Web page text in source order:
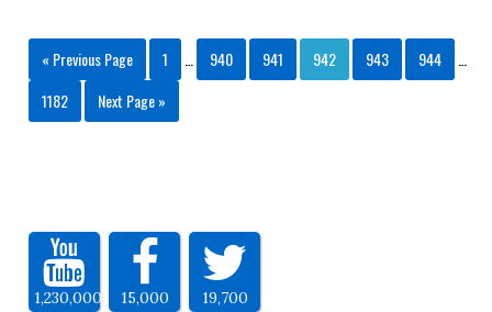
« Previous Page 1 940 941 942 943 944
1182
Next Page »
1,230,000 15,000 19,700